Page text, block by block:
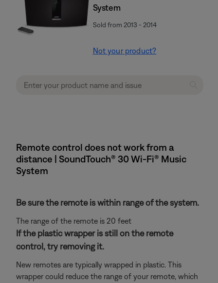
System
Sold from 2013 - 2014
Not your product?
Remote control does not work from a
distance | SoundTouch® 30 Wi-Fi® Music
System
Be sure the remote is within range of the system.
The range of the remote is 20 feet
If the plastic wrapper is still on the remote
control, try removing it.
New remotes are typically wrapped in plastic. This
wrapper could reduce the range of your remote, which